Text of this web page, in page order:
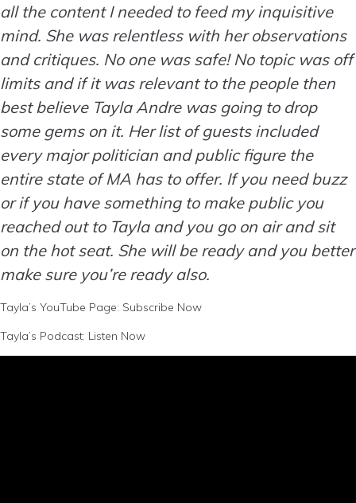
all the content I needed to feed my inquisitive
mind. She was relentless with her observations
and critiques. No one was safe! No topic was off
limits and if it was relevant to the people then
best believe Tayla Andre was going to drop
some gems on it. Her list of guests included
every major politician and public figure the
entire state of MA has to offer. If you need buzz
or if you have something to make public you
reached out to Tayla and you go on air and sit
on the hot seat. She will be ready and you better
make sure you’re ready also.
Tayla’s YouTube Page: Subscribe Now
Tayla’s Podcast: Listen Now